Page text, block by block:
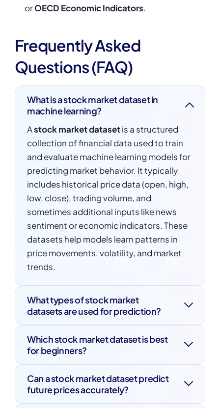
orOECD Economic Indicators.
Frequently Asked
Questions (FAQ)
What is a stock market dataset in
machine learning?
Astock market datasetis a structured
collection of financial data used to train
and evaluate machine learning models for
predicting market behavior. It typically
includes historical price data (open, high,
low, close), trading volume, and
sometimes additional inputs like news
sentiment or economic indicators. These
datasets help models learn patterns in
price movements, volatility, and market
trends.
What types of stock market
datasets are used for prediction?
There are several types of stock market
datasets used in machine learning,
including:
Time series datasets(e.g., historical
stock prices)
Which stock market dataset is best
for beginners?
For beginners, a stock market dataset like
historical price data from Yahoo Finance
is a great starting point. It provides easy
Can a stock market dataset predict
future prices accurately?